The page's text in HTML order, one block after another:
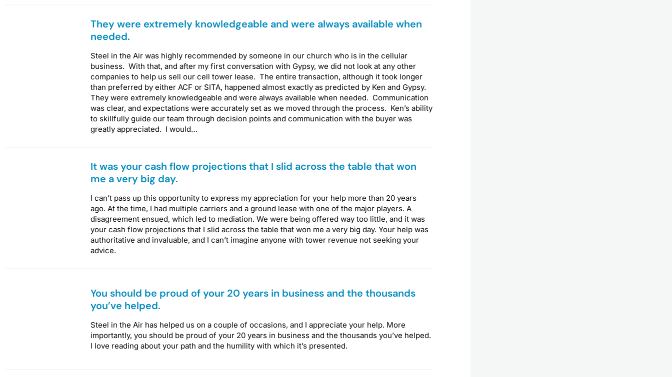
They were extremely knowledgeable and were always available when
needed.
Steel in the Air was highly recommended by someone in our church who is in the cellular
business. With that, and after my first conversation with Gypsy, we did not look at any other
companies to help us sell our cell tower lease. The entire transaction, although it took longer
than preferred by either ACF or SITA, happened almost exactly as predicted by Ken and Gypsy.
They were extremely knowledgeable and were always available when needed. Communication
was clear, and expectations were accurately set as we moved through the process. Ken’s ability
to skillfully guide our team through decision points and communication with the buyer was
greatly appreciated. I would…
It was your cash flow projections that I slid across the table that won
me a very big day.
I can’t pass up this opportunity to express my appreciation for your help more than 20 years
ago. At the time, I had multiple carriers and a ground lease with one of the major players. A
disagreement ensued, which led to mediation. We were being offered way too little, and it was
your cash flow projections that I slid across the table that won me a very big day. Your help was
authoritative and invaluable, and I can’t imagine anyone with tower revenue not seeking your
advice.
You should be proud of your 20 years in business and the thousands
you’ve helped.
Steel in the Air has helped us on a couple of occasions, and I appreciate your help. More
importantly, you should be proud of your 20 years in business and the thousands you’ve helped.
I love reading about your path and the humility with which it’s presented.